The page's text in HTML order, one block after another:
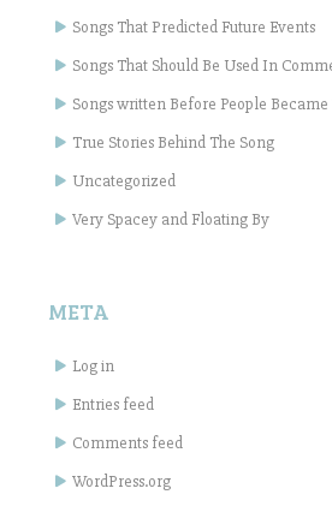
Songs That Predicted Future Events
Songs That Should Be Used In
Songs written Before People
True Stories Behind The Song
Uncategorized
Very Spacey and Floating By
META
Log in
Entries feed
Comments feed
WordPress.org